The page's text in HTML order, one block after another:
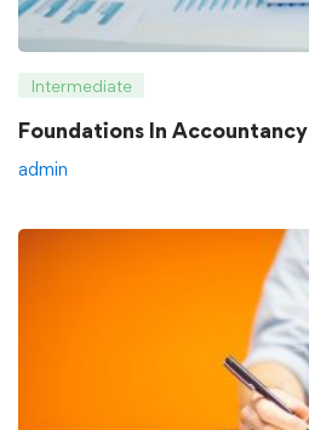
Intermediate
Foundations In Accountancy
admin